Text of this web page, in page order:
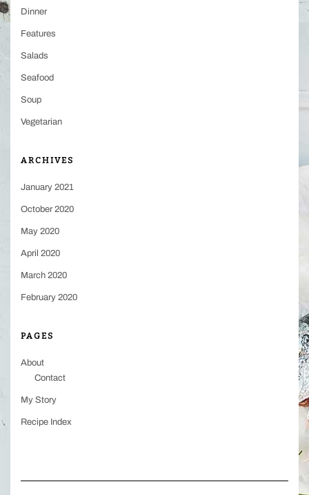
Dinner
Features
Salads
Seafood
Soup
Vegetarian
ARCHIVES
January 2021
October 2020
May 2020
April 2020
March 2020
February 2020
PAGES
About
Contact
My Story
Recipe Index